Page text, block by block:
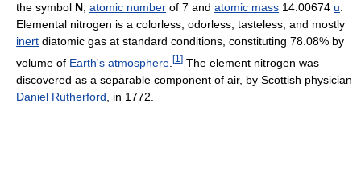
the symbol N atomic number of 7 and atomic mass 14.00674 u
Elemental nitrogen is a colorless, odorless, tasteless, and mostly
inert diatomic gas at standard conditions, constituting 78.08% by
volume of Earth's atmosphere [1 ] The element nitrogen was
discovered as a separable component of air, by Scottish physician
Daniel Rutherford , in 1772.